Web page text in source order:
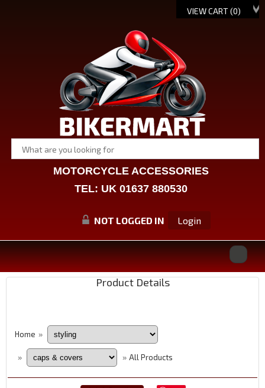
VIEW CART (0)
MOTORCYCLE ACCESSORIES
TEL: UK 01637 880530
NOT LOGGED IN Login
Product Details
Home »
» » All Products